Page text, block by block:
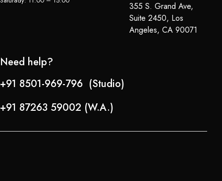
355 S. Grand Ave,
Suite 2450, Los
Angeles, CA 90071
Need help?
+91 8501-969-796 (Studio)
+91 87263 59002 (W.A.)